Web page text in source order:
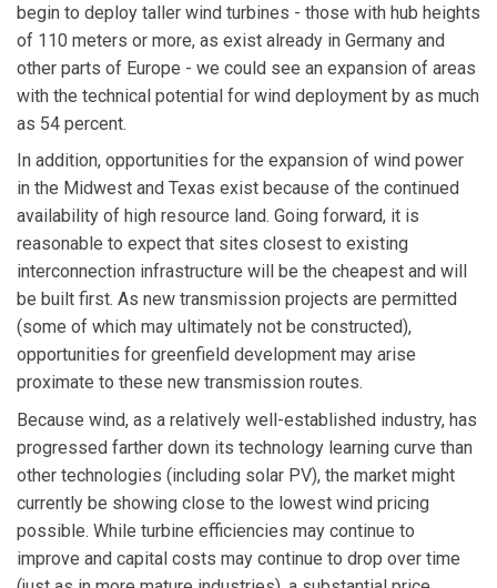
begin to deploy taller wind turbines - those with hub heights
of 110 meters or more, as exist already in Germany and
other parts of Europe - we could see an expansion of areas
with the technical potential for wind deployment by as much
as 54 percent.
In addition, opportunities for the expansion of wind power
in the Midwest and Texas exist because of the continued
availability of high resource land. Going forward, it is
reasonable to expect that sites closest to existing
interconnection infrastructure will be the cheapest and will
be built first. As new transmission projects are permitted
(some of which may ultimately not be constructed),
opportunities for greenfield development may arise
proximate to these new transmission routes.
Because wind, as a relatively well-established industry, has
progressed farther down its technology learning curve than
other technologies (including solar PV), the market might
currently be showing close to the lowest wind pricing
possible. While turbine efficiencies may continue to
improve and capital costs may continue to drop over time